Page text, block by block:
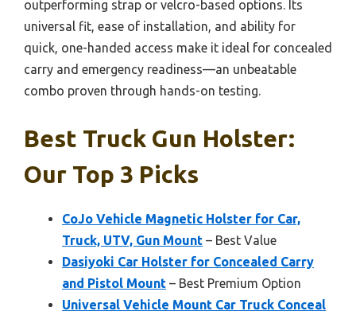
outperforming strap or velcro-based options. Its
universal fit, ease of installation, and ability for
quick, one-handed access make it ideal for concealed
carry and emergency readiness—an unbeatable
combo proven through hands-on testing.
Best Truck Gun Holster:
Our Top 3 Picks
CoJo Vehicle Magnetic Holster for Car,
Truck, UTV, Gun Mount – Best Value
Dasiyoki Car Holster for Concealed Carry
and Pistol Mount – Best Premium Option
Universal Vehicle Mount Car Truck Conceal